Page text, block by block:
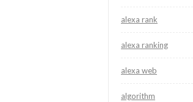
alexa rank
alexa ranking
alexa web
algorithm